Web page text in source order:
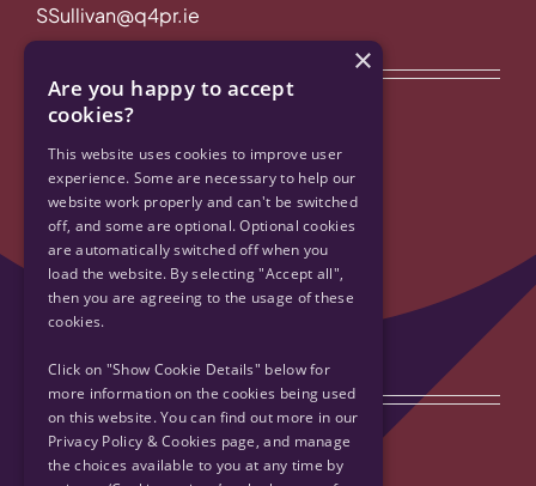
SSullivan@q4pr.ie
Quick Links
Privacy Policy & Cookies
Accessibility
Contact Us
Sitemap
Get Social
×
Are you happy to accept
cookies?
This website uses cookies to improve user
experience. Some are necessary to help our
website work properly and can't be switched
off, and some are optional. Optional cookies
are automatically switched off when you
load the website. By selecting "Accept all",
then you are agreeing to the usage of these
cookies.
Click on "Show Cookie Details" below for
more information on the cookies being used
on this website. You can find out more in our
Privacy Policy & Cookies page, and manage
the choices available to you at any time by